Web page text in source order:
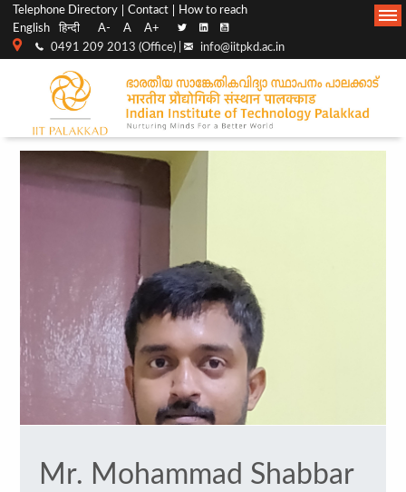
Top
menu
Telephone Directory Contact
How to reach
English
हिन्दी A- A A+
0491 209 2013 (Office) | info@iitpkd.ac.in
Main
Navigation
Mr. Mohammad Shabbar